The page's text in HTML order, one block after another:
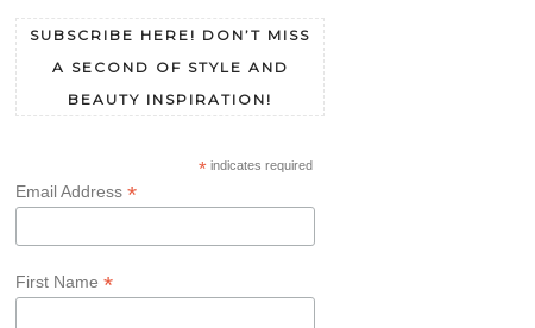
SUBSCRIBE HERE! DON’T MISS
A SECOND OF STYLE AND
BEAUTY INSPIRATION!
*indicates required
Email Address *
First Name *